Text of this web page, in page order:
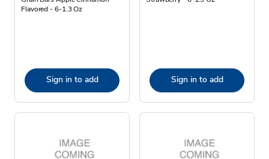
Flavored - 6-1.3 Oz
Sign in to add Sign in to add